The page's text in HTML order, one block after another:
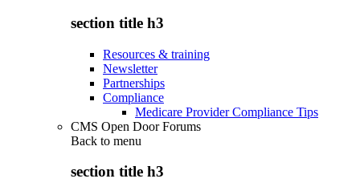
section title h3
Resources & training
Newsletter
Partnerships
Compliance
Medicare Provider Compliance Tips
CMS Open Door Forums
Back to menu
section title h3